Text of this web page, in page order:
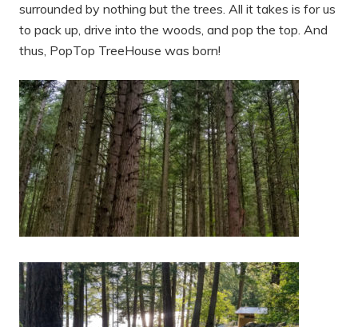
surrounded by nothing but the trees. All it takes is for us
to pack up, drive into the woods, and pop the top. And
thus, PopTop TreeHouse was born!